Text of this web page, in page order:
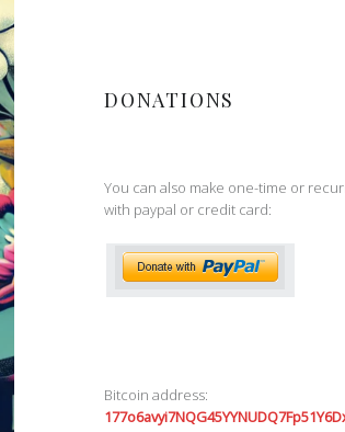
DONATIONS
You can also make one-time or
with paypal or credit card:
Bitcoin address: